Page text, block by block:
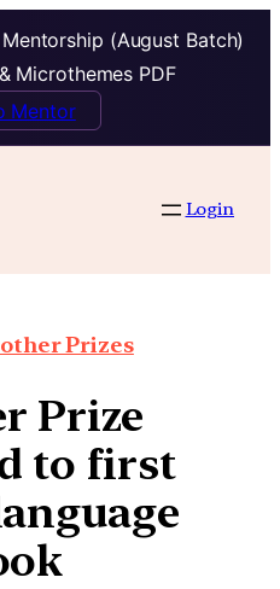
(August Batch)
Microthemes PDF
Mentor
Login
Prizes
Prize
to first